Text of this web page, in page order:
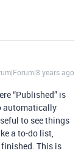
years ago
“Published” is
automatically
to see things
a to-do list,
finished. This is